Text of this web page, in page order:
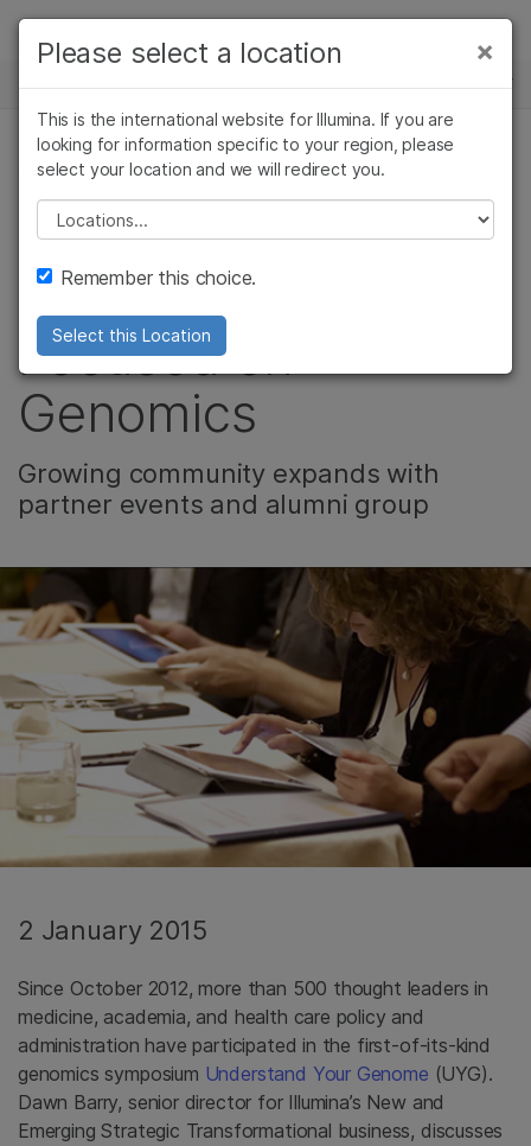
Skip to content
Solutions
Learn
Company
Support
Recommended Links
NEWS CENTER
COMMUNITY
UYG Symposium
Builds Community
Focused on
Genomics
Growing community expands with
partner events and alumni group
2 January 2015
Since October 2012, more than 500 thought leaders in
medicine, academia, and health care policy and
administration have participated in the first-of-its-kind
genomics symposium Understand Your Genome (UYG).
Dawn Barry, senior director for Illumina’s New and
Emerging Strategic Transformational business, discusses
×
Please select a location
This is the international website for Illumina. If you are
looking for information specific to your region, please
select your location and we will redirect you.
Please select a location
Remember this choice.
Select this Location
×
Cancer Research
Microbiology
Agrigenomics
Complex Disease
Clinical Oncology
Reproductive Health
Diseases